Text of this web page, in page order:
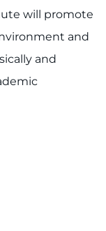
will promote
and
and